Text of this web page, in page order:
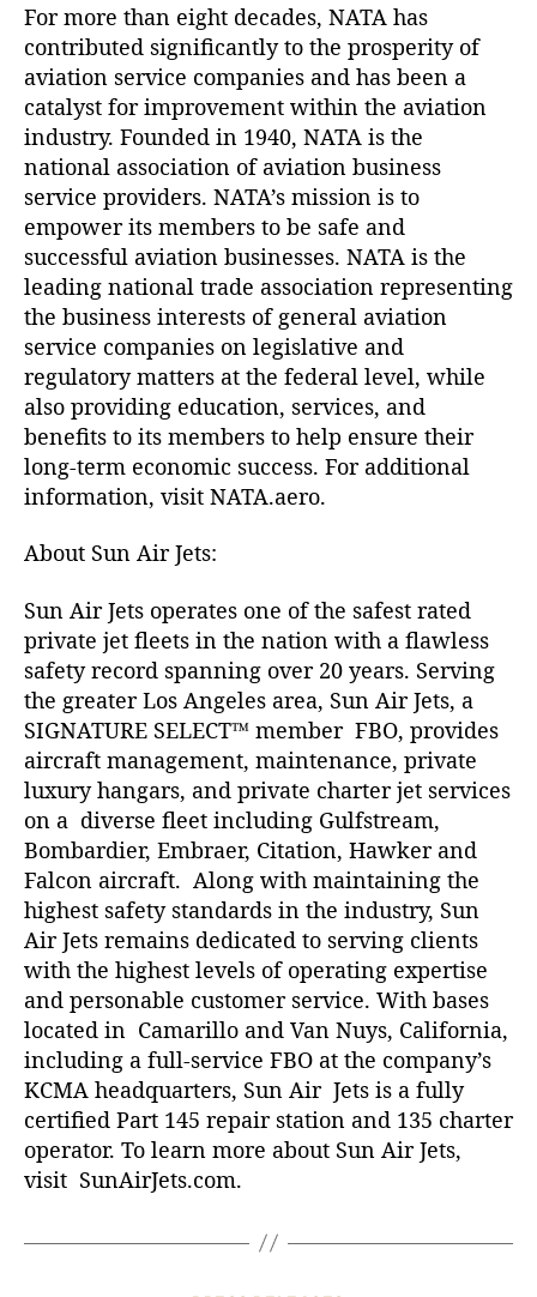
For more than eight decades, NATA has
contributed significantly to the prosperity of
aviation service companies and has been a
catalyst for improvement within the aviation
industry. Founded in 1940, NATA is the
national association of aviation business
service providers. NATA’s mission is to
empower its members to be safe and
successful aviation businesses. NATA is the
leading national trade association representing
the business interests of general aviation
service companies on legislative and
regulatory matters at the federal level, while
also providing education, services, and
benefits to its members to help ensure their
long-term economic success. For additional
information, visit NATA.aero.
About Sun Air Jets:
Sun Air Jets operates one of the safest rated
private jet fleets in the nation with a flawless
safety record spanning over 20 years. Serving
the greater Los Angeles area, Sun Air Jets, a
SIGNATURE SELECT™ member FBO, provides
aircraft management, maintenance, private
luxury hangars, and private charter jet services
on a diverse fleet including Gulfstream,
Bombardier, Embraer, Citation, Hawker and
Falcon aircraft. Along with maintaining the
highest safety standards in the industry, Sun
Air Jets remains dedicated to serving clients
with the highest levels of operating expertise
and personable customer service. With bases
located in Camarillo and Van Nuys, California,
including a full-service FBO at the company’s
KCMA headquarters, Sun Air Jets is a fully
certified Part 145 repair station and 135 charter
operator. To learn more about Sun Air Jets,
visit SunAirJets.com.